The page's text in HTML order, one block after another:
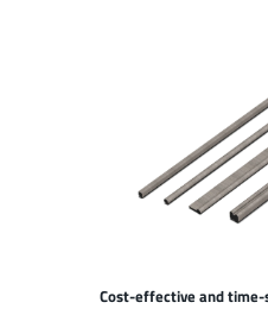
Cost-effective and time-